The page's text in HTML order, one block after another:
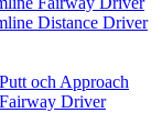
Distance Driver
och Approach
Driver